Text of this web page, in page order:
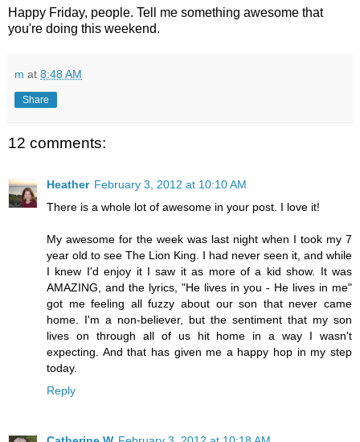
Happy Friday, people. Tell me something awesome that
you're doing this weekend.
m at 8:48 AM
Share
12 comments:
Heather February 3, 2012 at 10:10 AM
There is a whole lot of awesome in your post. I love it!
My awesome for the week was last night when I took my 7
year old to see The Lion King. I had never seen it, and while
I knew I'd enjoy it I saw it as more of a kid show. It was
AMAZING, and the lyrics, "He lives in you - He lives in me"
got me feeling all fuzzy about our son that never came
home. I'm a non-believer, but the sentiment that my son
lives on through all of us hit home in a way I wasn't
expecting. And that has given me a happy hop in my step
today.
Reply